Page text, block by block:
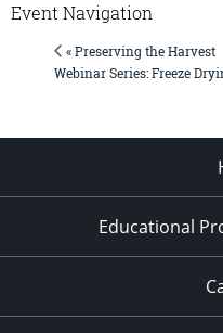
Event Navigation
« Preserving the Harvest
Webinar Series: Freeze
Educational